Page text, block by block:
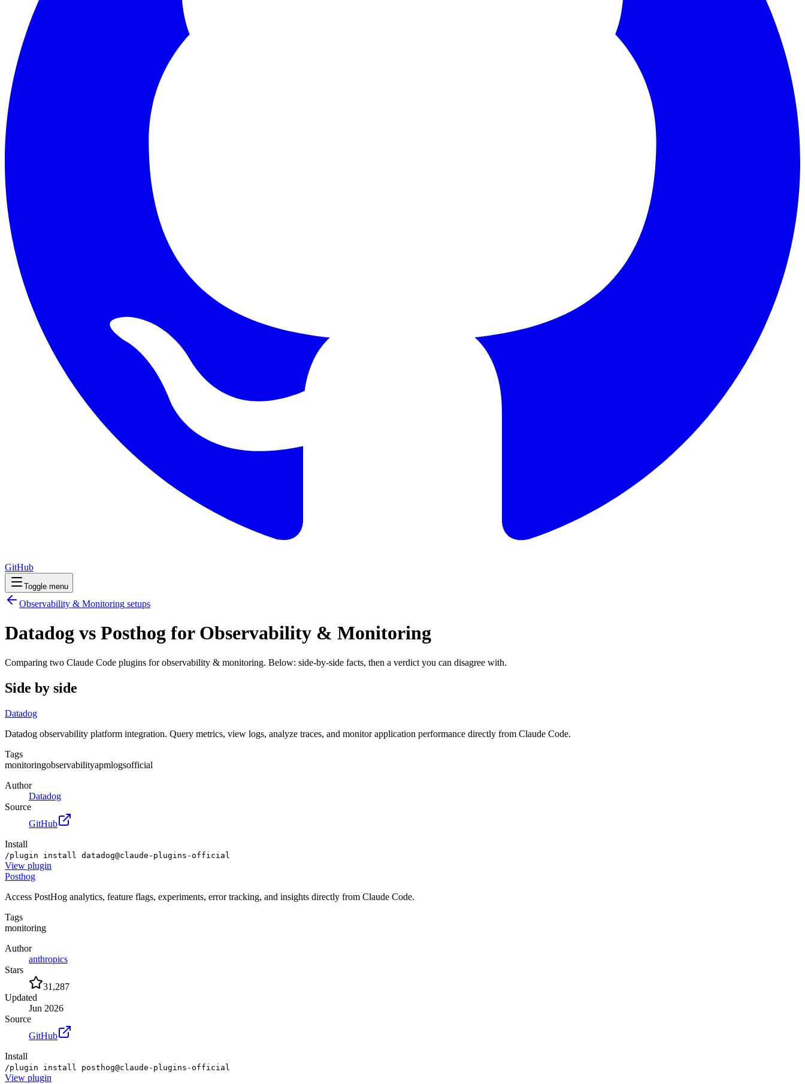
GitHub
Toggle menu
Observability & Monitoring setups
Datadog vs Posthog for Observability & Monitoring
Comparing two Claude Code plugins for observability & monitoring. Below: side-by-side facts, then a verdict you can disagree with.
Side by side
Datadog
Datadog observability platform integration. Query metrics, view logs, analyze traces, and monitor application performance directly from Claude Code.
Tags
monitoringobservabilityapmlogsofficial
Author
Datadog
Source
GitHub
Install
/plugin install datadog@claude-plugins-official
View plugin
Posthog
Access PostHog analytics, feature flags, experiments, error tracking, and insights directly from Claude Code.
Tags
monitoring
Author
anthropics
Stars
31,287
Updated
Jun 2026
Source
GitHub
Install
/plugin install posthog@claude-plugins-official
View plugin